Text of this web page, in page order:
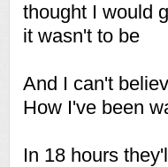
thought I would
it wasn't to be
And I can't
How I've been
In 18 hours